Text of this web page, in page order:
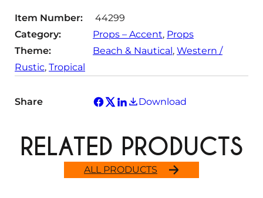
Item Number:
44299
Category:
Props – Accent, Props
Theme:
Beach & Nautical, Western /
Rustic, Tropical
Share Download
ALL PRODUCTS
RELATED PRODUCTS